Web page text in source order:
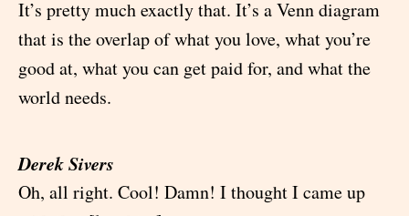
It’s pretty much exactly that. It’s a Venn diagram
that is the overlap of what you love, what you’re
good at, what you can get paid for, and what the
world needs.
Derek Sivers
Oh, all right. Cool! Damn! I thought I came up